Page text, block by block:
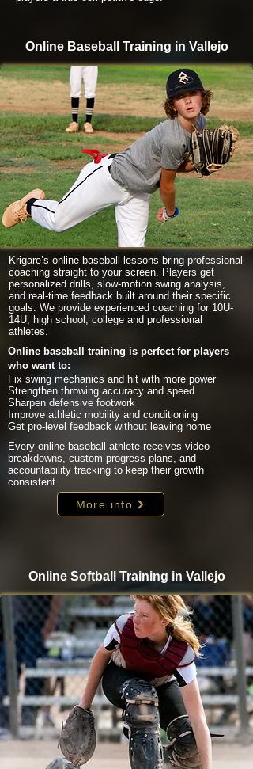
Online Baseball Training in Vallejo
Krigare’s online baseball lessons bring professional
coaching straight to your screen. Players get
personalized drills, slow-motion swing analysis,
and real-time feedback built around their specific
goals. We provide experienced coaching for 10U-
14U, high school, college and professional
athletes.
Online baseball training is perfect for players
who want to:
Fix swing mechanics and hit with more power
Strengthen throwing accuracy and speed
Sharpen defensive footwork
Improve athletic mobility and conditioning
Get pro-level feedback without leaving home
Every online baseball athlete receives video
breakdowns, custom progress plans, and
accountability tracking to keep their growth
consistent.
More info
Online Softball Training in Vallejo